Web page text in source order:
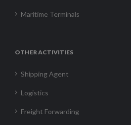
Maritime Terminals
OTHER ACTIVITIES
Shipping Agent
Logistics
Freight Forwarding